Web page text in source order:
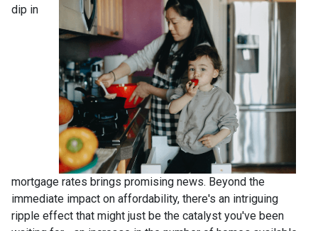
dip in
mortgage rates brings promising news. Beyond the
immediate impact on affordability, there's an intriguing
ripple effect that might just be the catalyst you've been